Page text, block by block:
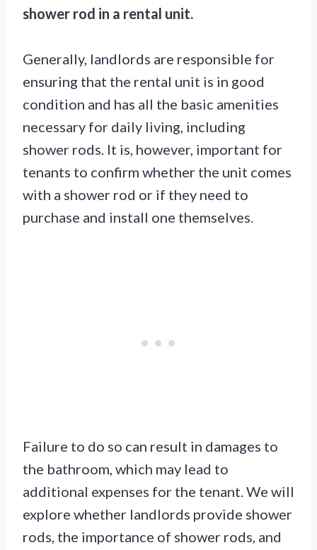
shower rod in a rental unit.
Generally, landlords are responsible for
ensuring that the rental unit is in good
condition and has all the basic amenities
necessary for daily living, including
shower rods. It is, however, important for
tenants to confirm whether the unit comes
with a shower rod or if they need to
purchase and install one themselves.
Failure to do so can result in damages to
the bathroom, which may lead to
additional expenses for the tenant. We will
explore whether landlords provide shower
rods, the importance of shower rods, and